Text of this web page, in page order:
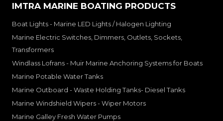
IMTRA MARINE BOATING PRODUCTS
Boat Lights - Marine LED Lights / Halogen Lighting
Marine Electric Switches, Dimmers, Outlets, Sockets,
Transformers
Windlass Lofrans - Muir Marine Anchoring Systems for Boats
Marine Potable Water Tanks
Marine Outboard - Waste Holding Tanks- Diesel Tanks
Marine Windshield Wipers - Wiper Motors
Marine Galley Fresh Water Pumps